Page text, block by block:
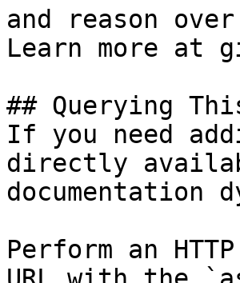
and reason
Learn more at
## Querying
If you need
directly
documentation
Perform an